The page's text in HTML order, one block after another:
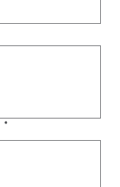
*